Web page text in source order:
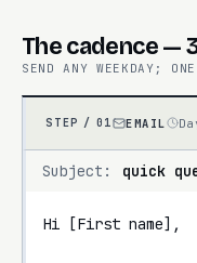
The cadence —
SEND ANY WEEKDAY;
STEP / 01 EMAIL
Subject: quick
Hi [First name],